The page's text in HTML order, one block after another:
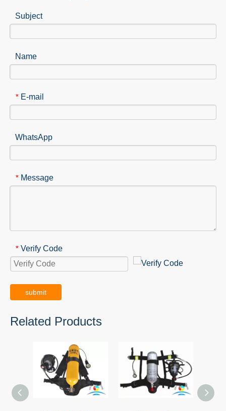
Subject
Name
* E-mail
WhatsApp
* Message
* Verify Code
submit
Related Products